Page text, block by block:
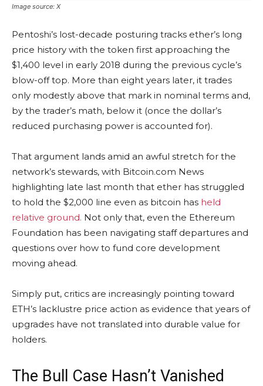
Image source: X
Pentoshi’s lost-decade posturing tracks ether’s long
price history with the token first approaching the
$1,400 level in early 2018 during the previous cycle’s
blow-off top. More than eight years later, it trades
only modestly above that mark in nominal terms and,
by the trader’s math, below it (once the dollar’s
reduced purchasing power is accounted for).
That argument lands amid an awful stretch for the
network’s stewards, with Bitcoin.com News
highlighting late last month that ether has struggled
to hold the $2,000 line even as bitcoin has held
relative ground. Not only that, even the Ethereum
Foundation has been navigating staff departures and
questions over how to fund core development
moving ahead.
Simply put, critics are increasingly pointing toward
ETH’s lacklustre price action as evidence that years of
upgrades have not translated into durable value for
holders.
The Bull Case Hasn’t Vanished